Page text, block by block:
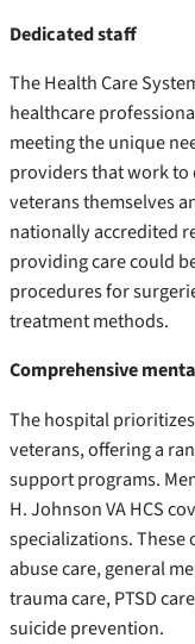
Dedicated staff
The Health Care
healthcare
meeting the unique
providers that work to
veterans themselves
nationally accredited
providing care could
procedures for
treatment methods.
Comprehensive
The hospital
veterans, offering a
support programs.
H. Johnson VA HCS
specializations. These
abuse care, general
trauma care, PTSD
suicide prevention.